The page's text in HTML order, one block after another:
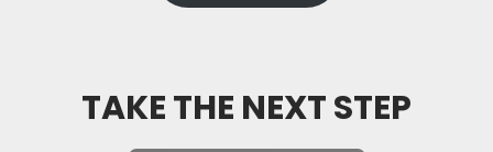
TAKE THE NEXT STEP